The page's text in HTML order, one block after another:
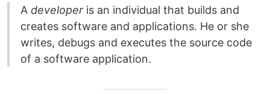
A developer is an individual that builds and
creates software and applications. He or she
writes, debugs and executes the source code
of a software application.